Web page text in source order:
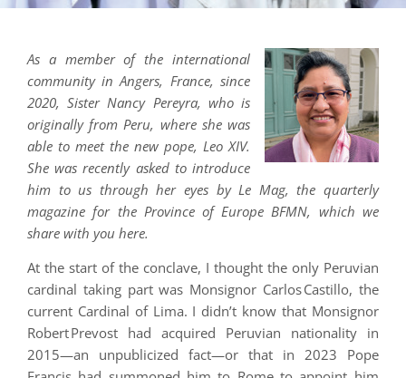
As a member of the international
community in Angers, France, since
2020, Sister Nancy Pereyra, who is
originally from Peru, where she was
able to meet the new pope, Leo XIV.
She was recently asked to introduce
him to us through her eyes by Le Mag, the quarterly
magazine for the Province of Europe BFMN, which we
share with you here.
At the start of the conclave, I thought the only Peruvian
cardinal taking part was Monsignor Carlos Castillo, the
current Cardinal of Lima. I didn’t know that Monsignor
Robert Prevost had acquired Peruvian nationality in
2015—an unpublicized fact—or that in 2023 Pope